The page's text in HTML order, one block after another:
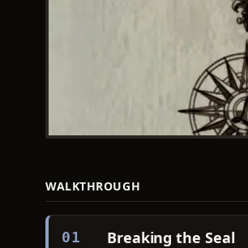
WALKTHROUGH
01 Breaking the Seal